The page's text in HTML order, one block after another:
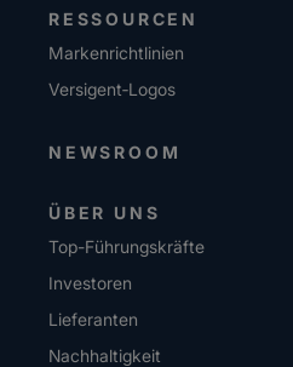
RESSOURCEN
Markenrichtlinien
Versigent‑Logos
NEWSROOM
ÜBER UNS
Top-Führungskräfte
Investoren
Lieferanten
Nachhaltigkeit